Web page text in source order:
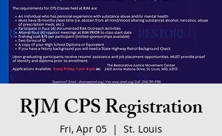
RJM CPS Registration
Fri, Apr 05
  |
St. Louis